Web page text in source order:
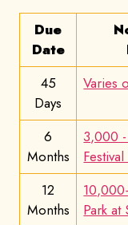
Due
Date
45
Days
Varies
6
Months
3,000
12
Months
Park at